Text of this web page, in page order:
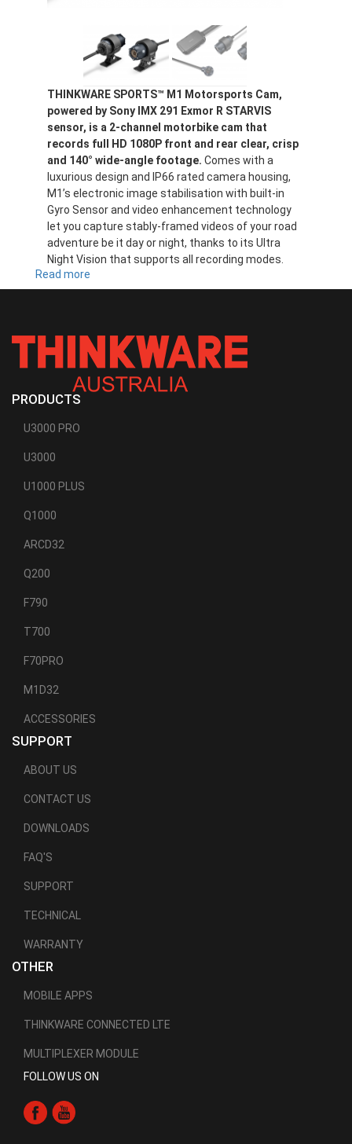
THINKWARE SPORTS™ M1 Motorsports Cam,
powered by Sony IMX 291 Exmor R STARVIS
sensor, is a 2-channel motorbike cam that
records full HD 1080P front and rear clear, crisp
and 140° wide-angle footage. Comes with a
luxurious design and IP66 rated camera housing,
M1’s electronic image stabilisation with built-in
Gyro Sensor and video enhancement technology
let you capture stably-framed videos of your road
adventure be it day or night, thanks to its Ultra
Night Vision that supports all recording modes.
Read more
M1D32
PRODUCTS
U3000 PRO
U3000
U1000 PLUS
Q1000
ARCD32
Q200
F790
T700
F70PRO
M1D32
ACCESSORIES
SUPPORT
ABOUT US
CONTACT US
DOWNLOADS
FAQ'S
SUPPORT
TECHNICAL
WARRANTY
OTHER
MOBILE APPS
THINKWARE CONNECTED LTE
MULTIPLEXER MODULE
FOLLOW US ON